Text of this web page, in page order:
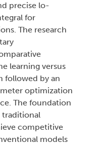
precise lo-
for
The research
learning versus
followed by an
optimization
The foundation
traditional
competitive
models